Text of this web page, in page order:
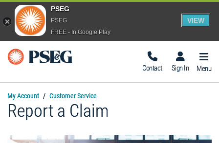
Contact Sign In Menu
My Account Customer Service
Report a Claim
PSEG
PSEG
FREE - In Google Play
VIEW